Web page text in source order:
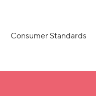
Consumer Standards